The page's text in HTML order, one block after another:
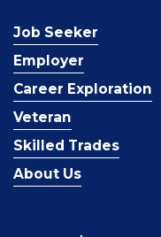
Job Seeker
Employer
Career Exploration
Veteran
Skilled Trades
About Us